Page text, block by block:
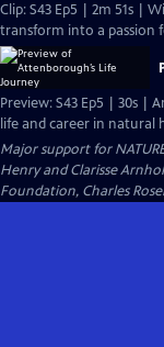
Clip: S43 Ep5 | 2m 51s |
transform into a passion
Preview: S43 Ep5 | 30s |
life and career in natural
Major support for
Henry and Clarisse
Foundation, Charles